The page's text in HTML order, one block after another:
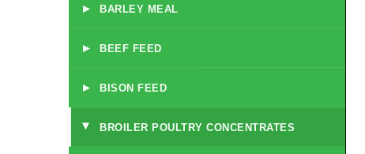
▸ BARLEY MEAL
▸ BEEF FEED
▸ BISON FEED
▸ BROILER POULTRY CONCENTRATES